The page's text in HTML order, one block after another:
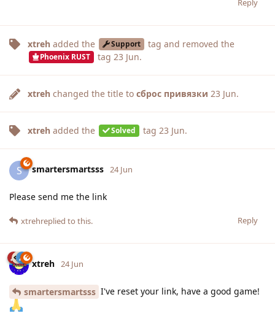
xtreh added the Support tag and removed the
Phoenix RUST tag 23 Jun.
xtreh changed the title to сброс привязки 23 Jun.
xtreh added the Solved tag 23 Jun.
S smartersmartsss 24 Jun
Please send me the link
Reply
xtrehreplied to this.
xtreh 24 Jun
smartersmartsss I've reset your link, have a good game!